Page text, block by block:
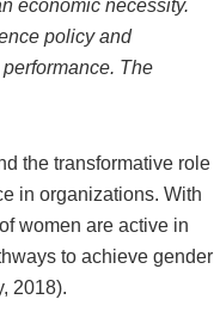
economic necessity.
policy and
The
the transformative role
in organizations. With
women are active in
to achieve gender
2018).